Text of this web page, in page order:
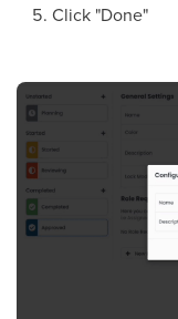
Click "Done"